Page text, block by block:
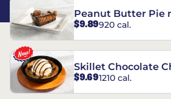
Peanut Butter Pie
REESE’S†
$9.89920 cal.
Skillet Chocolate
$9.691210 cal.